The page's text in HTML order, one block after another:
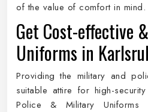
of the value of comfort in mind.
Get Cost-effective
Uniforms in
Providing the military and
suitable attire for high-
Police & Military Uniforms